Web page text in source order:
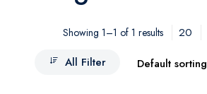
Showing 1–1 of 1 results 20
All Filter
Default sorting